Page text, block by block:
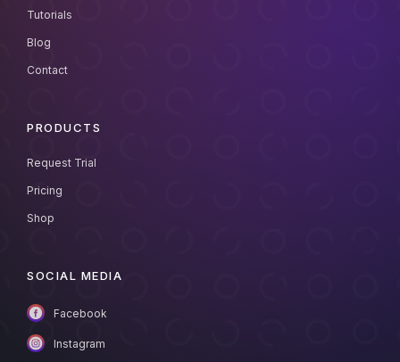
Tutorials
Blog
Contact
PRODUCTS
Request Trial
Pricing
Shop
SOCIAL MEDIA
Facebook
Instagram